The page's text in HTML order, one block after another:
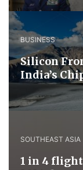
BUSINESS
Silicon
India’s
SOUTHEAST ASIA
1 in 4